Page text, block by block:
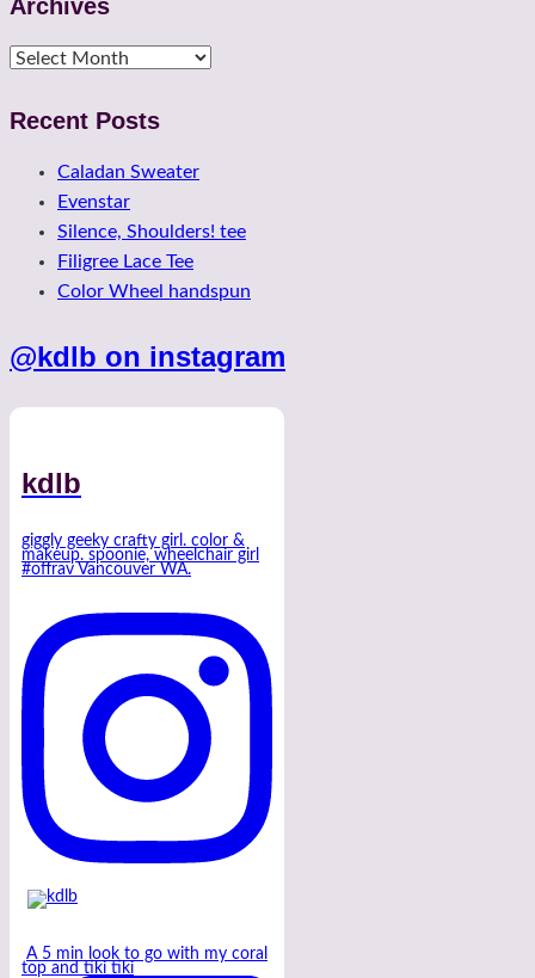
Archives
Archives
Recent Posts
Caladan Sweater
Evenstar
Silence, Shoulders! tee
Filigree Lace Tee
Color Wheel handspun
@kdlb on instagram
kdlb
giggly geeky crafty girl. color &
makeup. spoonie, wheelchair girl
#offrav Vancouver WA.
A 5 min look to go with my coral
top and tiki tiki